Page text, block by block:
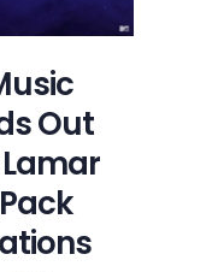
Out